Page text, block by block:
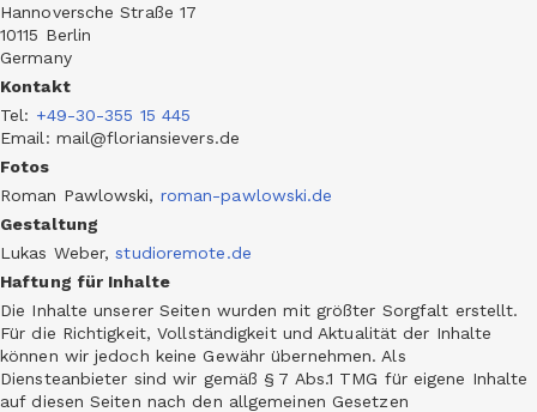
Hannoversche Straße 17
10115 Berlin
Germany
Kontakt
Tel: +49-30-355 15 445
Email: mail@floriansievers.de
Fotos
Roman Pawlowski, roman-pawlowski.de
Gestaltung
Lukas Weber,studioremote.de
Haftung für Inhalte
Die Inhalte unserer Seiten wurden mit größter Sorgfalt erstellt.
Für die Richtigkeit, Vollständigkeit und Aktualität der Inhalte
können wir jedoch keine Gewähr übernehmen. Als
Diensteanbieter sind wir gemäß § 7 Abs.1 TMG für eigene Inhalte
auf diesen Seiten nach den allgemeinen Gesetzen